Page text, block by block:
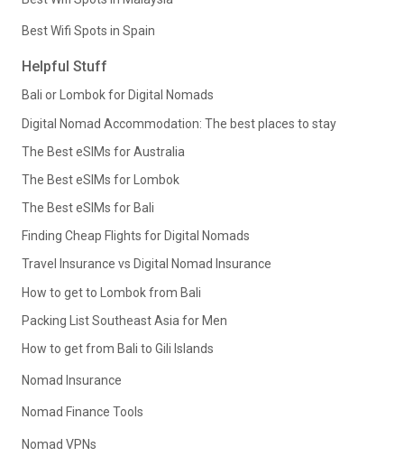
Best Wifi Spots in Spain
Helpful Stuff
Bali or Lombok for Digital Nomads
Digital Nomad Accommodation: The best places to stay
The Best eSIMs for Australia
The Best eSIMs for Lombok
The Best eSIMs for Bali
Finding Cheap Flights for Digital Nomads
Travel Insurance vs Digital Nomad Insurance
How to get to Lombok from Bali
Packing List Southeast Asia for Men
How to get from Bali to Gili Islands
Nomad Insurance
Nomad Finance Tools
Nomad VPNs